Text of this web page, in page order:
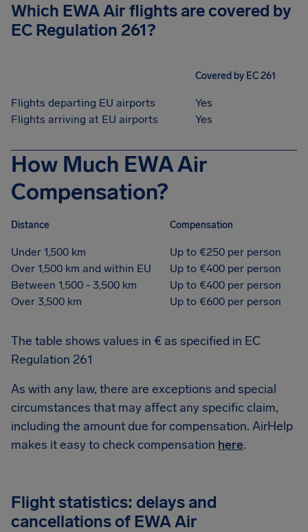
Which EWA Air flights are covered by
EC Regulation 261?
Covered by EC 261
Flights departing EU airports
Yes
Flights arriving at EU airports
Yes
How Much EWA Air
Compensation?
Distance Compensation
Under 1,500 km
Up to €250 per person
Over 1,500 km and within EU
Up to €400 per person
Between 1,500 - 3,500 km
Up to €400 per person
Over 3,500 km
Up to €600 per person
The table shows values in € as specified in EC
Regulation 261
As with any law, there are exceptions and special
circumstances that may affect any specific claim,
including the amount due for compensation. AirHelp
makes it easy to check compensation here.
Flight statistics: delays and
cancellations of EWA Air